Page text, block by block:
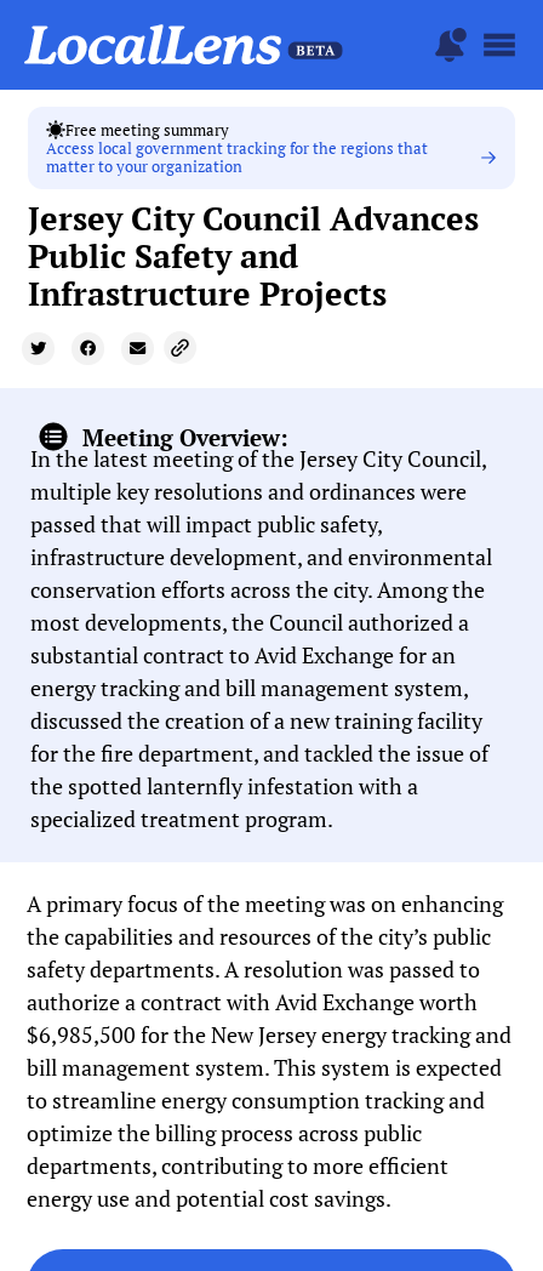
Free meeting summary
Access local government tracking for the regions that
matter to your organization
Jersey City Council Advances
Public Safety and
Infrastructure Projects
Meeting Overview:
In the latest meeting of the Jersey City Council,
multiple key resolutions and ordinances were
passed that will impact public safety,
infrastructure development, and environmental
conservation efforts across the city. Among the
most developments, the Council authorized a
substantial contract to Avid Exchange for an
energy tracking and bill management system,
discussed the creation of a new training facility
for the fire department, and tackled the issue of
the spotted lanternfly infestation with a
specialized treatment program.
A primary focus of the meeting was on enhancing
the capabilities and resources of the city’s public
safety departments. A resolution was passed to
authorize a contract with Avid Exchange worth
$6,985,500 for the New Jersey energy tracking and
bill management system. This system is expected
to streamline energy consumption tracking and
optimize the billing process across public
departments, contributing to more efficient
energy use and potential cost savings.